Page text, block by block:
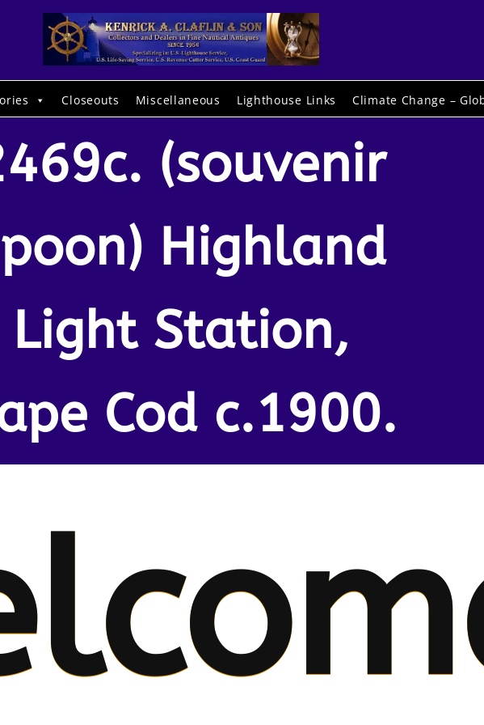
Closeouts Miscellaneous Lighthouse Links Climate Change –
(souvenir
Highland
Light Station,
Cod c.1900.